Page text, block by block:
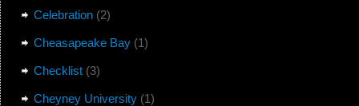
Celebration(2)
Cheasapeake Bay(1)
Checklist(3)
Cheyney University(1)